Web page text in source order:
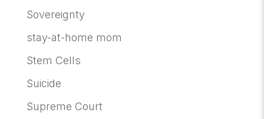
Sovereignty
stay-at-home mom
Stem Cells
Suicide
Supreme Court